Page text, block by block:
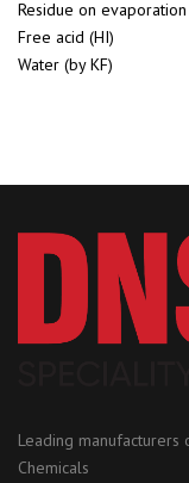
Residue on evaporation
Free acid (HI)
Water (by KF)
Leading manufacturers
Chemicals